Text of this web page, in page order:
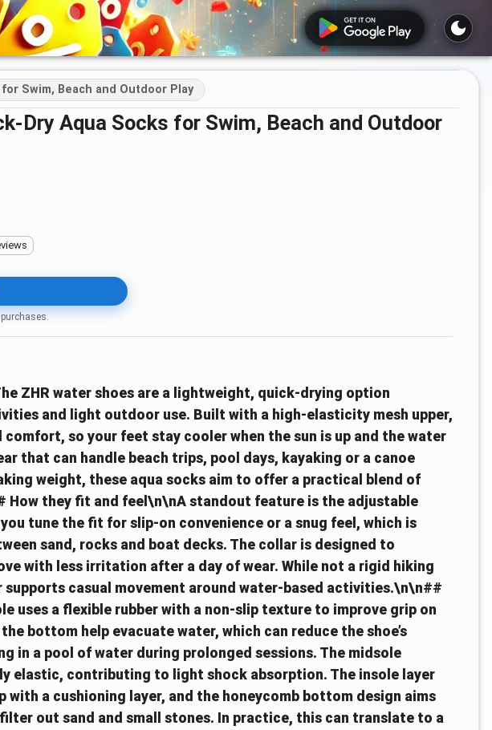
Swim, Beach and Outdoor Play
ZHR water shoes are a lightweight, quick-drying option
and light outdoor use. Built with a high-elasticity mesh upper,
so your feet stay cooler when the sun is up and the water
that can handle beach trips, pool days, kayaking or a canoe
weight, these aqua socks aim to offer a practical blend of
they fit and feel\n\nA standout feature is the adjustable
tune the fit for slip-on convenience or a snug feel, which is
sand, rocks and boat decks. The collar is designed to
with less irritation after a day of wear. While not a rigid hiking
casual movement around water-based activities.\n\n##
uses a flexible rubber with a non-slip texture to improve grip on
bottom help evacuate water, which can reduce the shoe’s
in a pool of water during prolonged sessions. The midsole
elastic, contributing to light shock absorption. The insole layer
with a cushioning layer, and the honeycomb bottom design aims
out sand and small stones. In practice, this can translate to a